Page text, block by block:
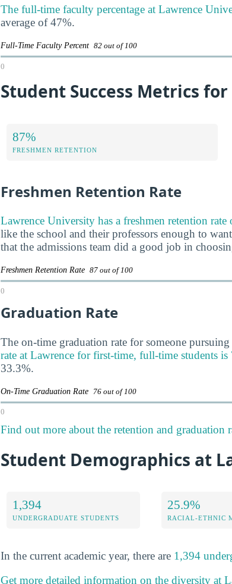
The full-time faculty percentage at Lawrence
average of 47%.
Full-Time Faculty Percent 82 out of 100
0
Student Success Metrics
87%
FRESHMEN RETENTION
Freshmen Retention Rate
Lawrence University has a freshmen retention rate
like the school and their professors enough to
that the admissions team did a good job in
Freshmen Retention Rate 87 out of 100
0
Graduation Rate
The on-time graduation rate for someone
rate at Lawrence for first-time, full-time students is
33.3%.
On-Time Graduation Rate 76 out of 100
0
Find out more about the retention and graduation
Student Demographics at
1,394
UNDERGRADUATE STUDENTS
25.9%
RACIAL-ETHNIC
In the current academic year, there are 1,394
Get more detailed information on the diversity at